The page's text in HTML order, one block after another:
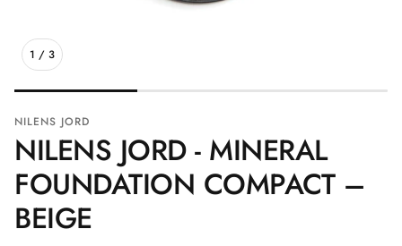
1 / 3
NILENS JORD
NILENS JORD - MINERAL
FOUNDATION COMPACT –
BEIGE